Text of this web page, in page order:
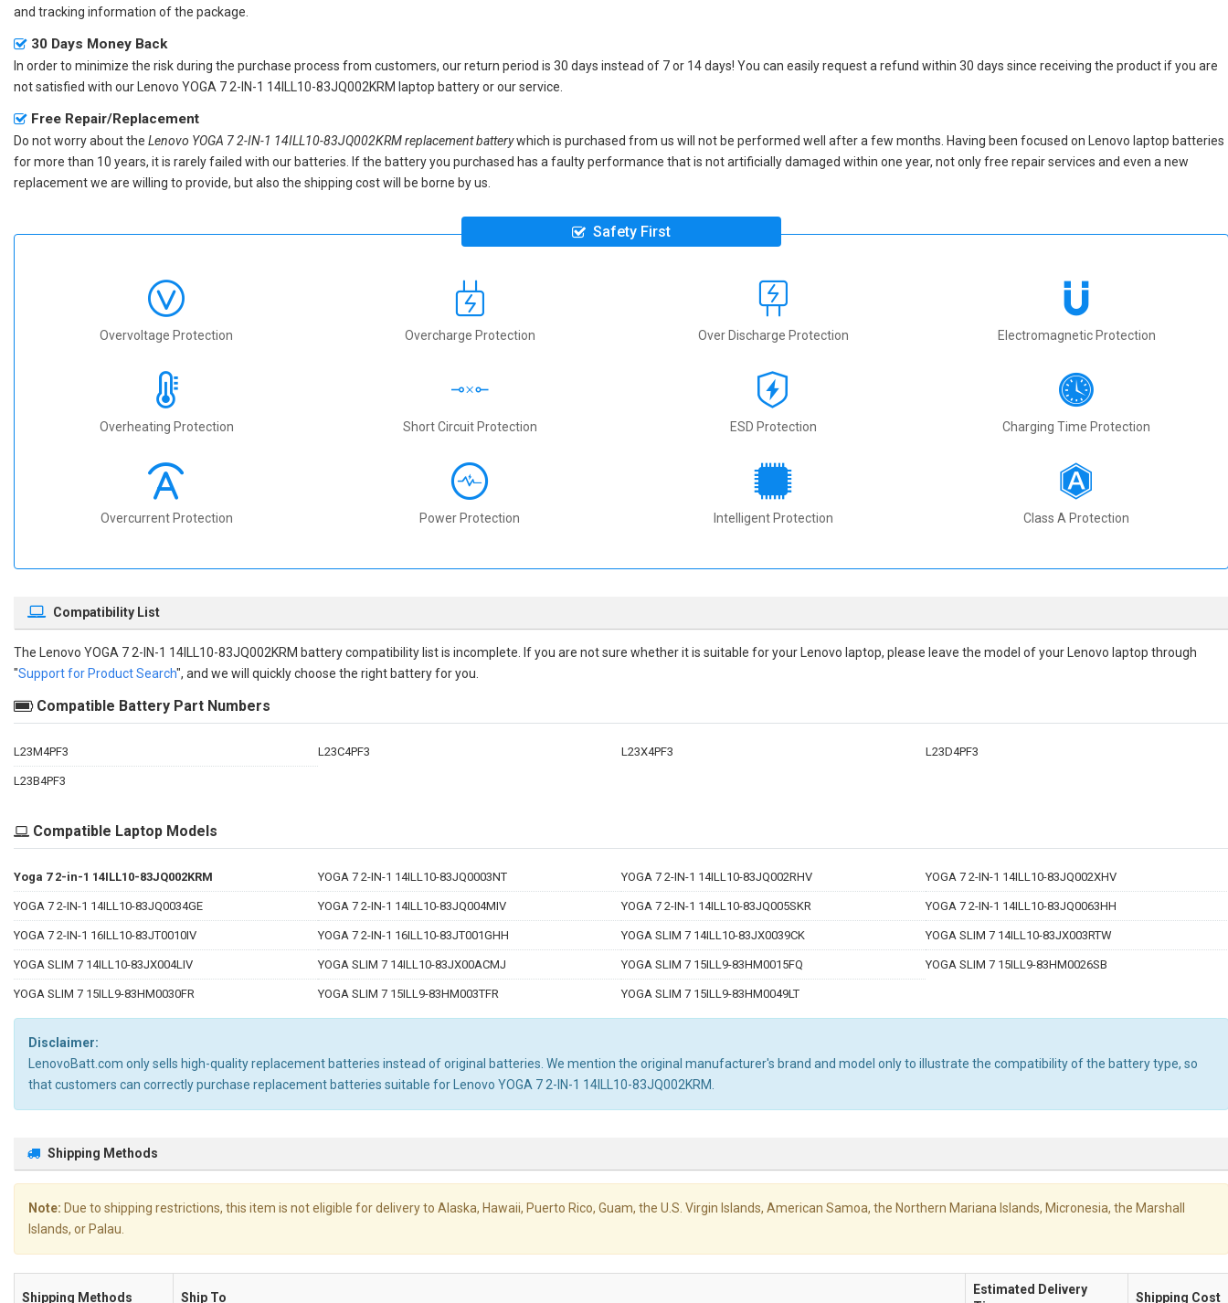
and tracking information of the package.
30 Days Money Back
In order to minimize the risk during the purchase process from customers, our return period is 30 days instead of 7 or 14 days! You can easily request a refund within 30 days since receiving the product if you are
not satisfied with our Lenovo YOGA 7 2-IN-1 14ILL10-83JQ002KRM laptop batteryor our service.
Free Repair/Replacement
Do not worry about the Lenovo YOGA 7 2-IN-1 14ILL10-83JQ002KRM replacement batterywhich is purchased from us will not be performed well after a few months. Having been focused on Lenovo laptop batteries
for more than 10 years, it is rarely failed with our batteries. If the battery you purchased has a faulty performance that is not artificially damaged within one year, not only free repair services and even a new
replacement we are willing to provide, but also the shipping cost will be borne by us.
Safety First
Overvoltage Protection Overcharge Protection Over Discharge Protection Electromagnetic Protection
Overheating Protection Short Circuit Protection ESD Protection Charging Time Protection
Overcurrent Protection Power Protection Intelligent Protection Class A Protection
Compatibility List
The Lenovo YOGA 7 2-IN-1 14ILL10-83JQ002KRM battery compatibility list is incomplete. If you are not sure whether it is suitable for your Lenovo laptop, please leave the model of your Lenovo laptop through
"Support for Product Search", and we will quickly choose the right battery for you.
Compatible Battery Part Numbers
L23M4PF3 L23C4PF3 L23X4PF3 L23D4PF3
L23B4PF3
Compatible Laptop Models
Yoga 7 2-in-1 14ILL10-83JQ002KRM YOGA 7 2-IN-1 14ILL10-83JQ0003NT YOGA 7 2-IN-1 14ILL10-83JQ002RHV YOGA 7 2-IN-1 14ILL10-83JQ002XHV
YOGA 7 2-IN-1 14ILL10-83JQ0034GE YOGA 7 2-IN-1 14ILL10-83JQ004MIV YOGA 7 2-IN-1 14ILL10-83JQ005SKR YOGA 7 2-IN-1 14ILL10-83JQ0063HH
YOGA 7 2-IN-1 16ILL10-83JT0010IV YOGA 7 2-IN-1 16ILL10-83JT001GHH YOGA SLIM 7 14ILL10-83JX0039CK YOGA SLIM 7 14ILL10-83JX003RTW
YOGA SLIM 7 14ILL10-83JX004LIV YOGA SLIM 7 14ILL10-83JX00ACMJ YOGA SLIM 7 15ILL9-83HM0015FQ YOGA SLIM 7 15ILL9-83HM0026SB
YOGA SLIM 7 15ILL9-83HM0030FR YOGA SLIM 7 15ILL9-83HM003TFR YOGA SLIM 7 15ILL9-83HM0049LT
Disclaimer:
LenovoBatt.com only sells high-quality replacement batteries instead of original batteries. We mention the original manufacturer's brand and model only to illustrate the compatibility of the battery type, so
that customers can correctly purchase replacement batteries suitable for Lenovo YOGA 7 2-IN-1 14ILL10-83JQ002KRM.
Shipping Methods
Note: Due to shipping restrictions, this item is not eligible for delivery to Alaska, Hawaii, Puerto Rico, Guam, the U.S. Virgin Islands, American Samoa, the Northern Mariana Islands, Micronesia, the Marshall
Islands, or Palau.
Shipping Methods Ship To
Estimated Delivery
Shipping Cost